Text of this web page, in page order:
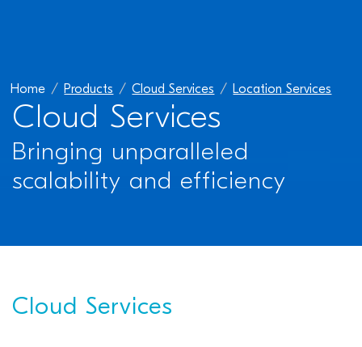
Home Products Cloud Services Location Services
Cloud Services
Bringing unparalleled
scalability and efficiency
Cloud Services